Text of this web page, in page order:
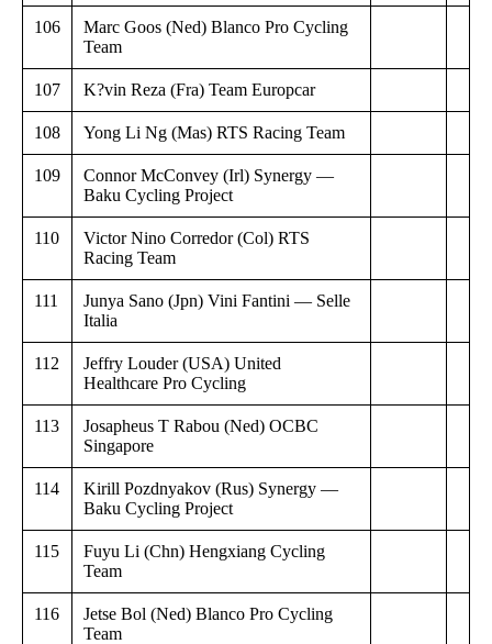
106
Marc Goos (Ned) Blanco Pro Cycling
Team
107 K?vin Reza (Fra) Team Europcar
108 Yong Li Ng (Mas) RTS Racing Team
109
Connor McConvey (Irl) Synergy —
Baku Cycling Project
110
Victor Nino Corredor (Col) RTS
Racing Team
111
Junya Sano (Jpn) Vini Fantini — Selle
Italia
112
Jeffry Louder (USA) United
Healthcare Pro Cycling
113
Josapheus T Rabou (Ned) OCBC
Singapore
114
Kirill Pozdnyakov (Rus) Synergy —
Baku Cycling Project
115
Fuyu Li (Chn) Hengxiang Cycling
Team
116
Jetse Bol (Ned) Blanco Pro Cycling
Team